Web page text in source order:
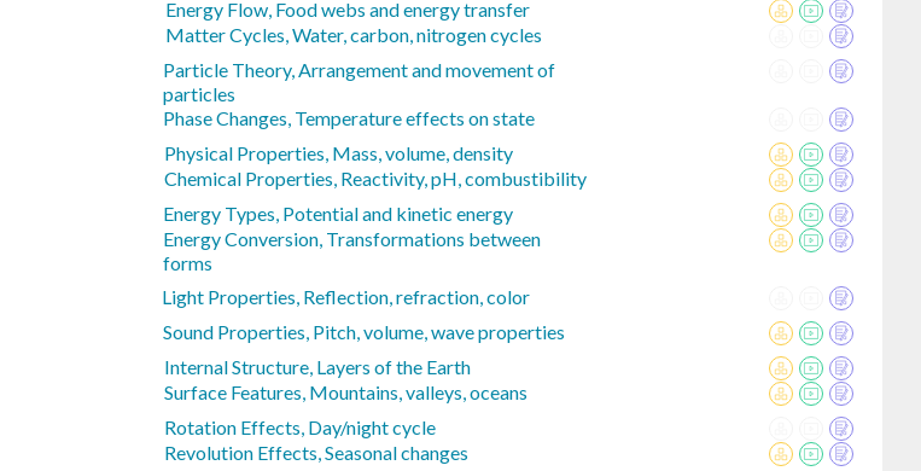
Energy Flow, Food webs and energy transfer
Matter Cycles, Water, carbon, nitrogen cycles
Particle Theory, Arrangement and movement of
particles
Phase Changes, Temperature effects on state
Physical Properties, Mass, volume, density
Chemical Properties, Reactivity, pH, combustibility
Energy Types, Potential and kinetic energy
Energy Conversion, Transformations between
forms
Light Properties, Reflection, refraction, color
Sound Properties, Pitch, volume, wave properties
Internal Structure, Layers of the Earth
Surface Features, Mountains, valleys, oceans
Rotation Effects, Day/night cycle
Revolution Effects, Seasonal changes